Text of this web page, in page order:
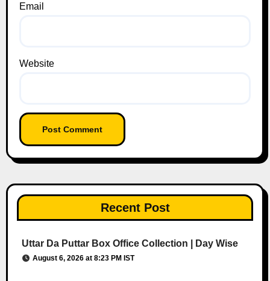
Email
Website
Recent Post
Uttar Da Puttar Box Office Collection | Day Wise
August 6, 2026 at 8:23 PM IST